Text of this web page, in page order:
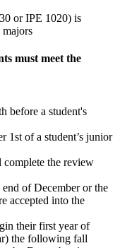
or IPE 1020) is
must meet the
before a student's
1st of a student’s junior
the review
of December or the
accepted into the
their first year of
the following fall